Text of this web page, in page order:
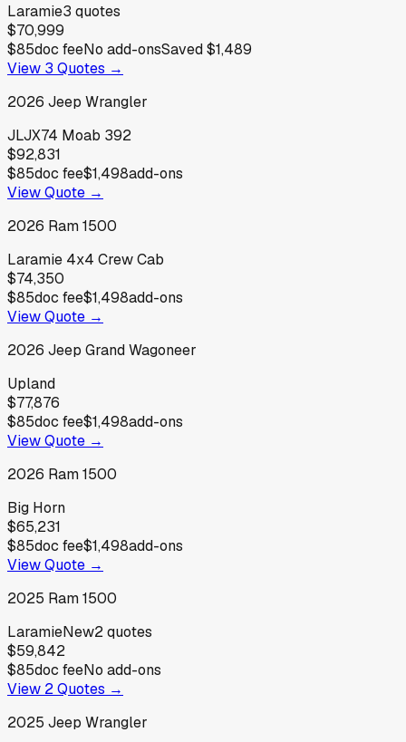
Laramie3 quotes
$70,999
$85doc feeNo add-onsSaved$1,489
View 3 Quotes →
2026 Jeep Wrangler
JLJX74 Moab 392
$92,831
$85doc fee$1,498add-ons
View Quote →
2026 Ram1500
Laramie 4x4 Crew Cab
$74,350
$85doc fee$1,498add-ons
View Quote →
2026 Jeep Grand Wagoneer
Upland
$77,876
$85doc fee$1,498add-ons
View Quote →
2026 Ram1500
Big Horn
$65,231
$85doc fee$1,498add-ons
View Quote →
2025 Ram1500
LaramieNew2quotes
$59,842
$85doc feeNo add-ons
View 2Quotes →
2025 Jeep Wrangler